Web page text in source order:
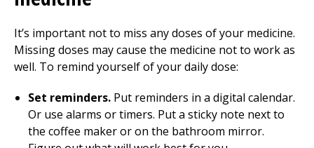
It’s important not to miss any doses of your medicine.
Missing doses may cause the medicine not to work as
well. To remind yourself of your daily dose:
Set reminders. Put reminders in a digital calendar.
Or use alarms or timers. Put a sticky note next to
the coffee maker or on the bathroom mirror.